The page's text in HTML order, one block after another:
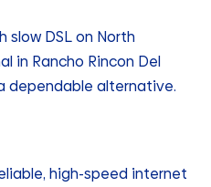
slow DSL on North
in Rancho Rincon Del
dependable alternative.
high-speed internet